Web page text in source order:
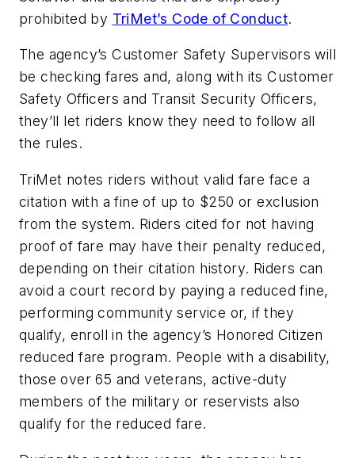
prohibited by TriMet’s Code of Conduct.
The agency’s Customer Safety Supervisors will
be checking fares and, along with its Customer
Safety Officers and Transit Security Officers,
they’ll let riders know they need to follow all
the rules.
TriMet notes riders without valid fare face a
citation with a fine of up to $250 or exclusion
from the system. Riders cited for not having
proof of fare may have their penalty reduced,
depending on their citation history. Riders can
avoid a court record by paying a reduced fine,
performing community service or, if they
qualify, enroll in the agency’s Honored Citizen
reduced fare program. People with a disability,
those over 65 and veterans, active-duty
members of the military or reservists also
qualify for the reduced fare.